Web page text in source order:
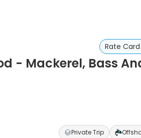
Rate Card
- Mackerel, Bass
Private Trip